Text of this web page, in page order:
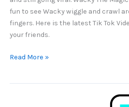
fun to see Wacky wiggle and crawl
fingers. Here is the latest Tik Tok
your friends.
15
Read More »